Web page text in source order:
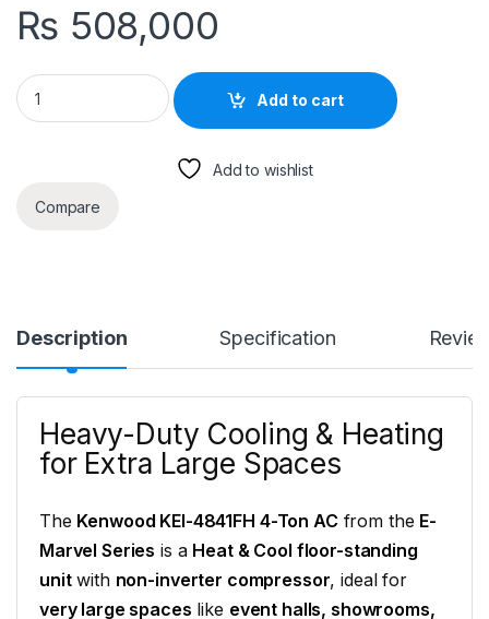
₨ 508,000
Kenwood KEI-4841 FH (R22,T3) Floor Standing AC Heat &
Add to cart
Add to wishlist
Compare
Description Specification
Heavy-Duty Cooling & Heating
for Extra Large Spaces
The Kenwood KEI-4841FH 4-Ton AC from the E-
Marvel Series is a Heat & Cool floor-standing
unitwith non-inverter compressor, ideal for
very large spaces like event halls, showrooms,